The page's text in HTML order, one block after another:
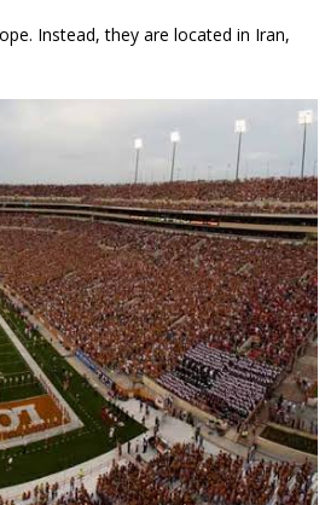
Instead, they are located in Iran,